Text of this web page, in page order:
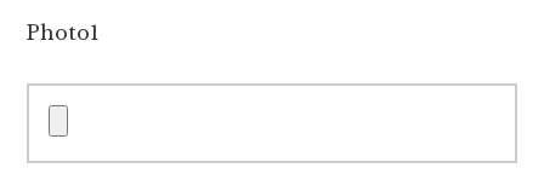
Photo1